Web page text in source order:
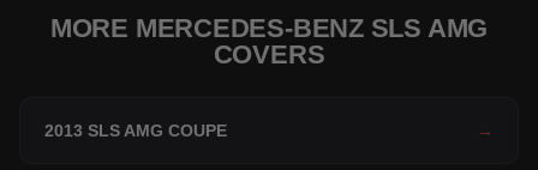
MORE MERCEDES-BENZ SLS AMG
COVERS
2013 SLS AMG COUPE →